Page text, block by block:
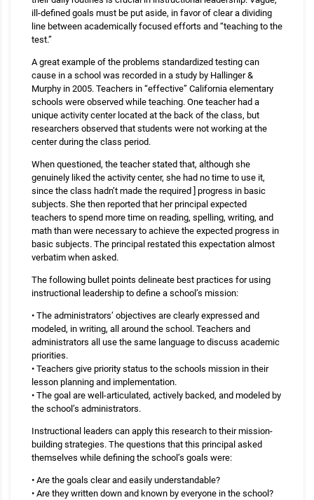
ill-defined goals must be put aside, in favor of clear a dividing
line between academically focused efforts and “teaching to the
test.”
A great example of the problems standardized testing can
cause in a school was recorded in a study by Hallinger &
Murphy in 2005. Teachers in “effective” California elementary
schools were observed while teaching. One teacher had a
unique activity center located at the back of the class, but
researchers observed that students were not working at the
center during the class period.
When questioned, the teacher stated that, although she
genuinely liked the activity center, she had no time to use it,
since the class hadn’t made the required ] progress in basic
subjects. She then reported that her principal expected
teachers to spend more time on reading, spelling, writing, and
math than were necessary to achieve the expected progress in
basic subjects. The principal restated this expectation almost
verbatim when asked.
The following bullet points delineate best practices for using
instructional leadership to define a school’s mission:
• The administrators’ objectives are clearly expressed and
modeled, in writing, all around the school. Teachers and
administrators all use the same language to discuss academic
priorities.
• Teachers give priority status to the schools mission in their
lesson planning and implementation.
• The goal are well-articulated, actively backed, and modeled by
the school’s administrators.
Instructional leaders can apply this research to their mission-
building strategies. The questions that this principal asked
themselves while defining the school’s goals were:
• Are the goals clear and easily understandable?
• Are they written down and known by everyone in the school?